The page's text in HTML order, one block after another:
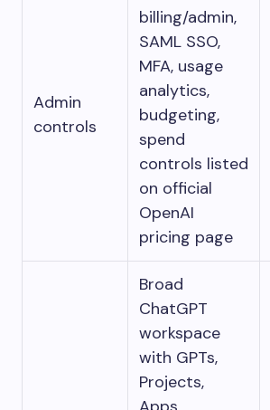
Admin
controls
billing/admin,
SAML SSO,
MFA, usage
analytics,
budgeting,
spend
controls listed
on official
OpenAI
pricing page
Broad
ChatGPT
workspace
with GPTs,
Projects,